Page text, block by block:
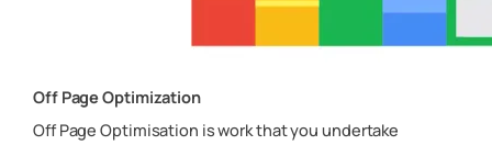
Off Page Optimization
Off Page Optimisation is work that you undertake